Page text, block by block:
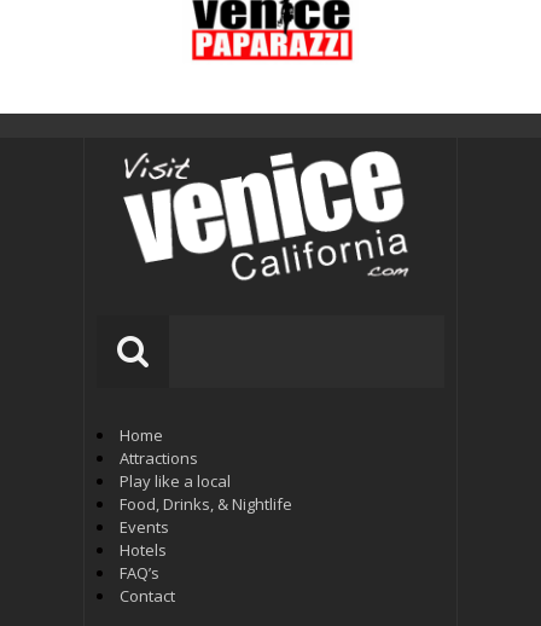
Home
Attractions
Play like a local
Food, Drinks, & Nightlife
Events
Hotels
FAQ’s
Contact